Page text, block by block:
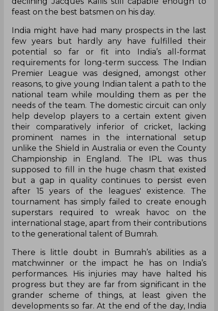
feast on the best batsmen on his day.
India might have had many prospects in the last
few years but hardly any have fulfilled their
potential so far or fit into India’s all-format
requirements for long-term success. The Indian
Premier League was designed, amongst other
reasons, to give young Indian talent a path to the
national team while moulding them as per the
needs of the team. The domestic circuit can only
help develop players to a certain extent given
their comparatively inferior of cricket, lacking
prominent names in the international setup
unlike the Shield in Australia or even the County
Championship in England. The IPL was thus
supposed to fill in the huge chasm that existed
but a gap in quality continues to persist even
after 15 years of the leagues' existence. The
tournament has simply failed to create enough
superstars required to wreak havoc on the
international stage, apart from their contributions
to the generational talent of Bumrah.
There is little doubt in Bumrah’s abilities as a
matchwinner or the impact he has on India’s
performances. His injuries may have halted his
progress but they are far from significant in the
grander scheme of things, at least given the
developments so far. At the end of the day, India